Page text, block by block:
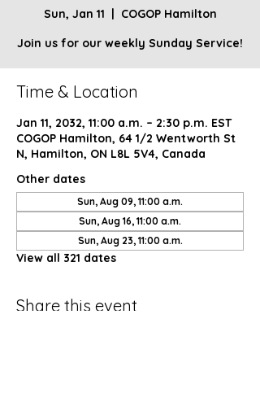
Sun, Jan 11
  |
COGOP Hamilton
Join us for our weekly Sunday Service!
Time & Location
Jan 11, 2032, 11:00 a.m. – 2:30 p.m. EST
COGOP Hamilton, 64 1/2 Wentworth St
N, Hamilton, ON L8L 5V4, Canada
Other dates
Sun, Aug 09, 11:00 a.m.
Sun, Aug 16, 11:00 a.m.
Sun, Aug 23, 11:00 a.m.
View all 321 dates
Share this event